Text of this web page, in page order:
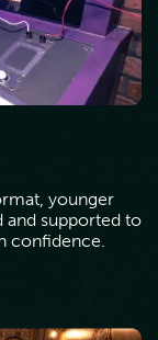
younger
and supported to
confidence.